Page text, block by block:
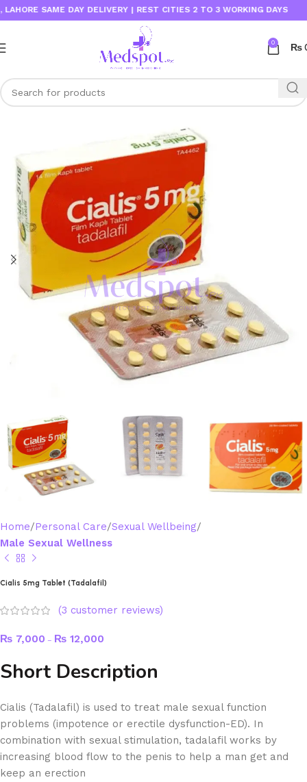
DAY DELIVERY | REST CITIES 2 TO 3 WORKING DAYS
0 ₨
Home Personal Care Sexual Wellbeing
Male Sexual Wellness
Cialis 5mg Tablet (Tadalafil)
(3 customer reviews)
₨ 7,000 – ₨ 12,000
Short Description
Cialis (Tadalafil) is used to treat male sexual function
problems (impotence or erectile dysfunction-ED). In
combination with sexual stimulation, tadalafil works by
increasing blood flow to the penis to help a man get and
keep an erection